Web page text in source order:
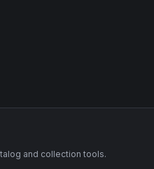
and collection tools.